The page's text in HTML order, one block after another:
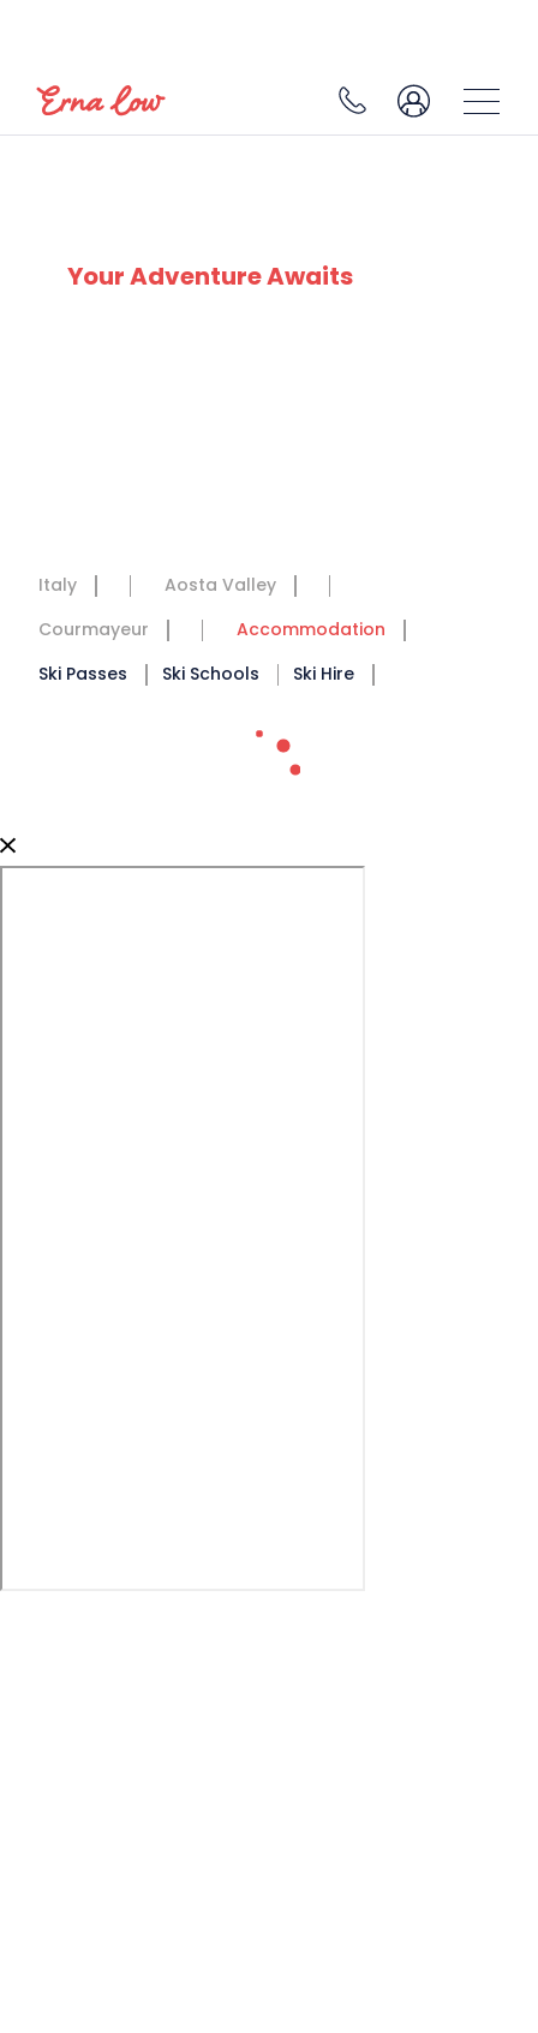
Your Adventure Awaits
Italy
Aosta Valley
Courmayeur
Accommodation
Ski Passes
Ski Schools Ski Hire